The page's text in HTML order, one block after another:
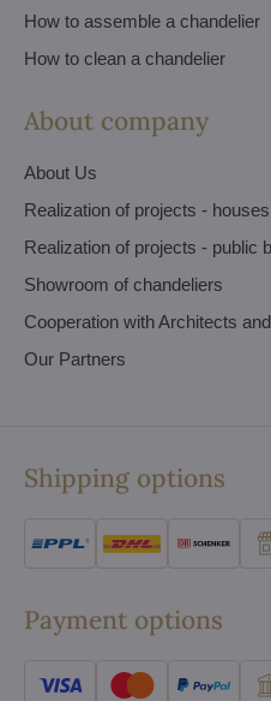
How to assemble a chandelier
How to clean a chandelier
About company
About Us
Realization of projects - houses
Realization of projects - public
Showroom of chandeliers
Cooperation with Architects
Our Partners
Shipping options
Payment options